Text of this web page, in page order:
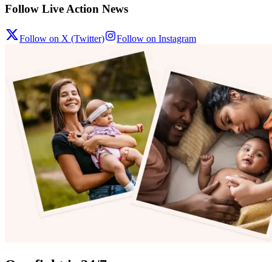
Follow Live Action News
Follow on X (Twitter) Follow on Instagram